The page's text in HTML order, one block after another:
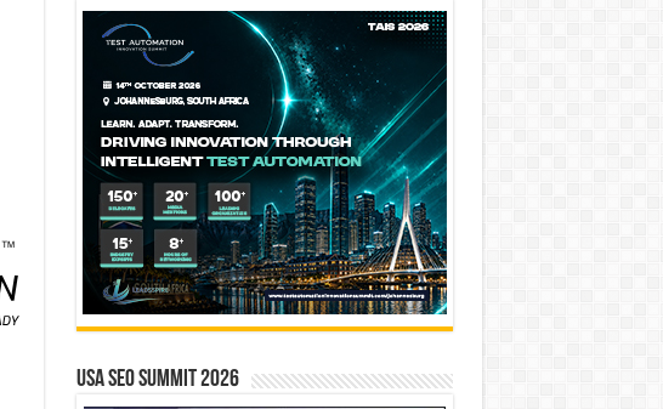
USA SEO SUMMIT 2026